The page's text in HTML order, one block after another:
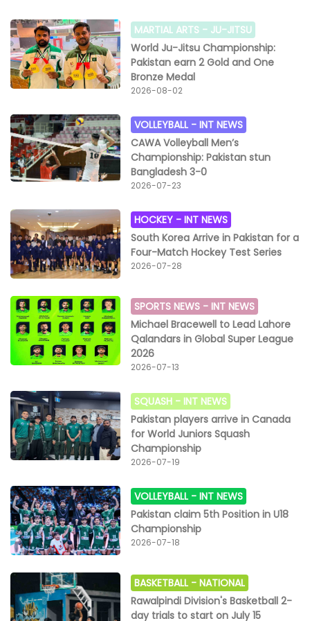
MARTIAL ARTS - JU-JITSU
World Ju-Jitsu Championship:
Pakistan earn 2 Gold and One
Bronze Medal
2026-08-02
VOLLEYBALL -INT NEWS
CAWA Volleyball Men’s
Championship: Pakistan stun
Bangladesh 3-0
2026-07-23
HOCKEY -INT NEWS
South Korea Arrive in Pakistan for a
Four-Match Hockey Test Series
2026-07-28
SPORTS NEWS -INT NEWS
Michael Bracewell to Lead Lahore
Qalandars in Global Super League
2026
2026-07-13
SQUASH -INT NEWS
Pakistan players arrive in Canada
for World Juniors Squash
Championship
2026-07-19
VOLLEYBALL -INT NEWS
Pakistan claim 5th Position in U18
Championship
2026-07-18
BASKETBALL -NATIONAL
Rawalpindi Division's Basketball 2-
day trials to start on July 15